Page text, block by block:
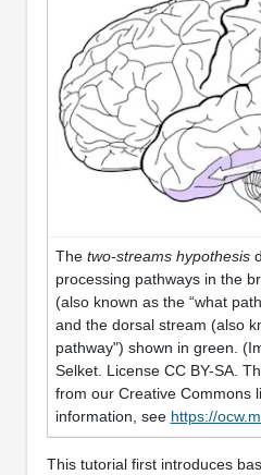
The two-streams hypothesis
processing pathways in the
(also known as the “what
and the dorsal stream (also
pathway") shown in green.
Selket. License CC BY-SA.
from our Creative Commons
information, see https://
This tutorial first introduces